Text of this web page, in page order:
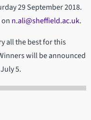
29 September 2018.
n.ali@sheffield.ac.uk.
all the best for this
will be announced
5.